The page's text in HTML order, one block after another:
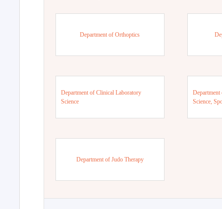
Department of Orthoptics
Department of Clinical Laboratory
Science
Science,
Department of Judo Therapy